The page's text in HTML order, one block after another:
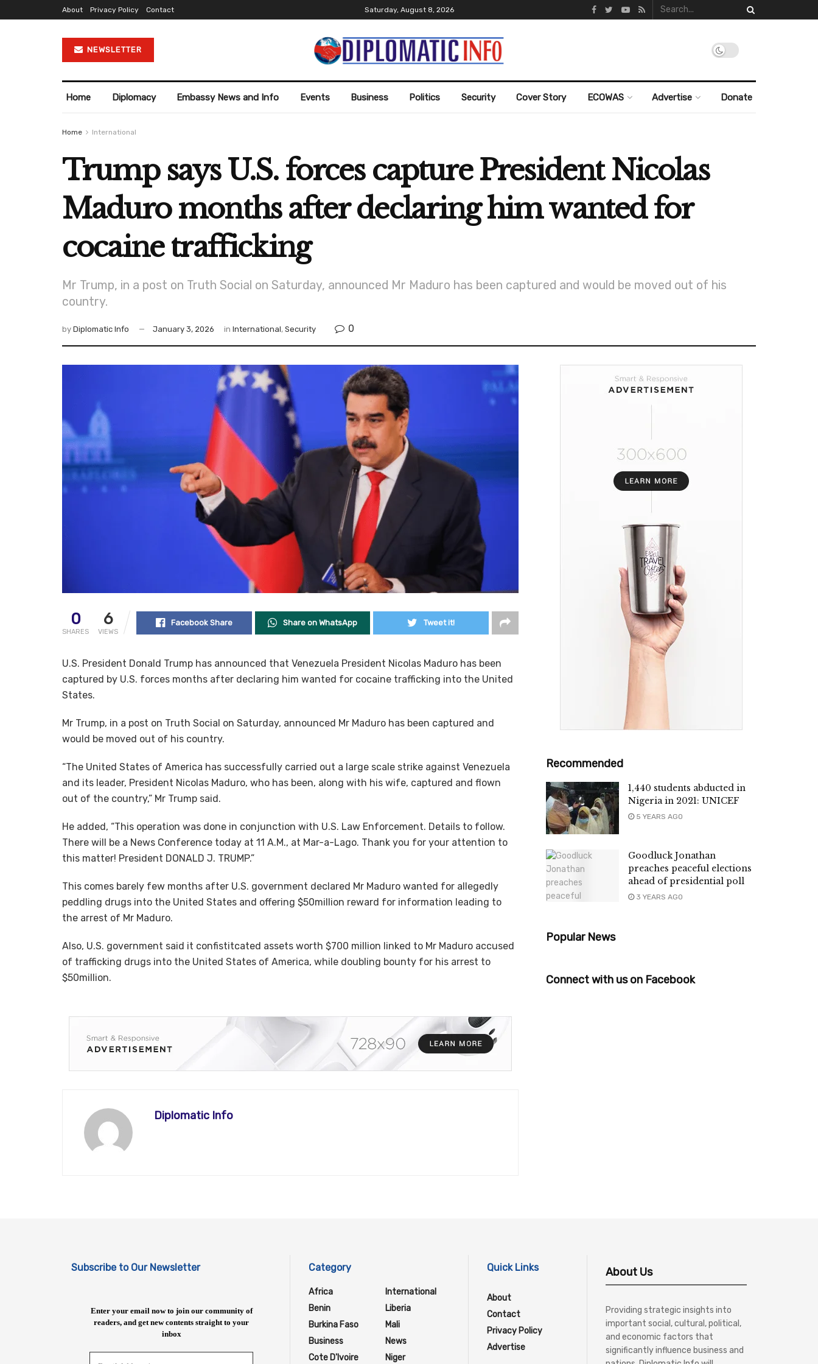
About Privacy Policy Contact Saturday, August 8, 2026
NEWSLETTER
Home Diplomacy Embassy News and Info Events Business Politics Security Cover Story ECOWAS Advertise Donate
Home International
Trump says U.S. forces capture President Nicolas
Maduro months after declaring him wanted for
cocaine trafficking
Mr Trump, in a post on Truth Social on Saturday, announced Mr Maduro has been captured and would be moved out of his
country.
by Diplomatic Info January 3, 2026 in International, Security 0
0
SHARES
6
VIEWS
Facebook Share Share on WhatsApp Tweet it!
U.S. President Donald Trump has announced that Venezuela President Nicolas Maduro has been
captured by U.S. forces months after declaring him wanted for cocaine trafficking into the United
States.
Mr Trump, in a post on Truth Social on Saturday, announced Mr Maduro has been captured and
would be moved out of his country.
“The United States of America has successfully carried out a large scale strike against Venezuela
and its leader, President Nicolas Maduro, who has been, along with his wife, captured and flown
out of the country,” Mr Trump said.
He added, “This operation was done in conjunction with U.S. Law Enforcement. Details to follow.
There will be a News Conference today at 11 A.M., at Mar-a-Lago. Thank you for your attention to
this matter! President DONALD J. TRUMP.”
This comes barely few months after U.S. government declared Mr Maduro wanted for allegedly
peddling drugs into the United States and offering $50million reward for information leading to
the arrest of Mr Maduro.
Also, U.S. government said it confistitcated assets worth $700 million linked to Mr Maduro accused
of trafficking drugs into the United States of America, while doubling bounty for his arrest to
$50million.
Diplomatic Info
Recommended
1,440 students abducted in
Nigeria in 2021: UNICEF
5 YEARS AGO
Goodluck Jonathan
preaches peaceful elections
ahead of presidential poll
3 YEARS AGO
Popular News
Connect with us on Facebook
Subscribe to Our Newsletter
Enter your email now to join our community of
readers, and get new contents straight to your
inbox
Category
Africa
Benin
Burkina Faso
Business
Cote D'Ivoire
International
Liberia
Mali
News
Niger
Quick Links
About
Contact
Privacy Policy
Advertise
About Us
Providing strategic insights into
important social, cultural, political,
and economic factors that
significantly influence business and